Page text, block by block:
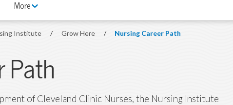
More
Institute / Grow Here / Nursing Career Path
Path
of Cleveland Clinic Nurses, the Nursing Institute